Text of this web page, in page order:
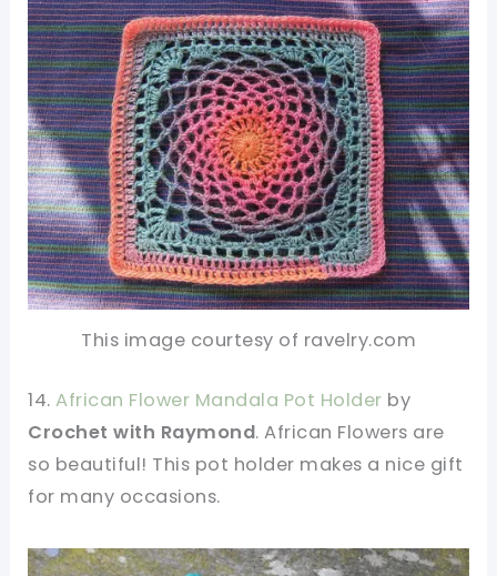
This image courtesy of ravelry.com
14.African Flower Mandala Pot Holder by
Crochet with Raymond. African Flowers are
so beautiful! This pot holder makes a nice gift
for many occasions.